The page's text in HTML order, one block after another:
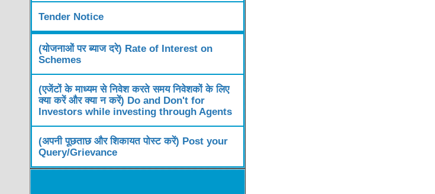
Tender Notice
(योजनाओं पर ब्याज दरे) Rate of Interest on
Schemes
(एजेंटों के माध्यम से निवेश करते समय निवेशकों के लिए
क्या करें और क्या न करें) Do and Don't for
Investors while investing through Agents
(अपनी पूछताछ और शिकायत पोस्ट करें) Post your
Query/Grievance